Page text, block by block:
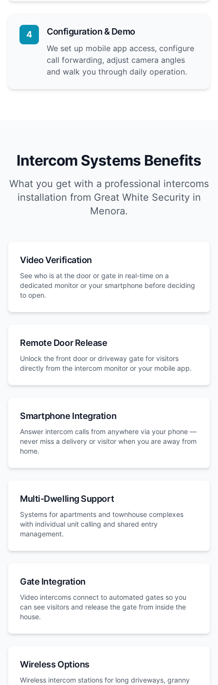
4 Configuration & Demo
We set up mobile app access, configure
call forwarding, adjust camera angles
and walk you through daily operation.
Intercom Systems Benefits
What you get with a professional intercoms
installation from Great White Security in
Menora.
Video Verification
See who is at the door or gate in real-time on a
dedicated monitor or your smartphone before deciding
to open.
Remote Door Release
Unlock the front door or driveway gate for visitors
directly from the intercom monitor or your mobile app.
Smartphone Integration
Answer intercom calls from anywhere via your phone —
never miss a delivery or visitor when you are away from
home.
Multi-Dwelling Support
Systems for apartments and townhouse complexes
with individual unit calling and shared entry
management.
Gate Integration
Video intercoms connect to automated gates so you
can see visitors and release the gate from inside the
house.
Wireless Options
Wireless intercom stations for long driveways, granny